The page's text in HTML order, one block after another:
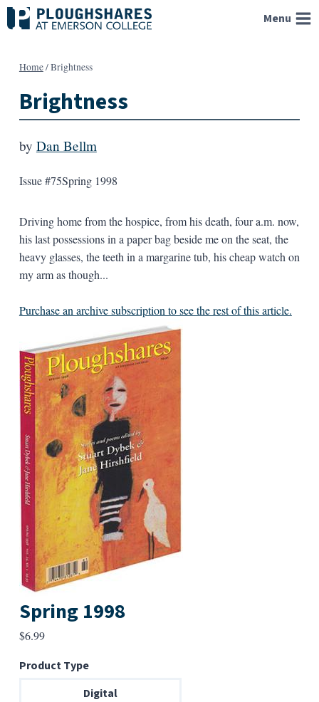
Skip
to
Menu
Home/Brightness
Brightness
by Dan Bellm
Issue #75Spring 1998
Driving home from the hospice, from his death, four a.m. now,
his last possessions in a paper bag beside me on the seat, the
heavy glasses, the teeth in a margarine tub, his cheap watch on
my arm as though...
Purchase an archive subscription to see the rest of this article.
Spring 1998
$6.99
Product Type
Digital